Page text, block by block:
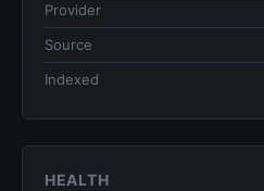
Provider
Source
Indexed
HEALTH